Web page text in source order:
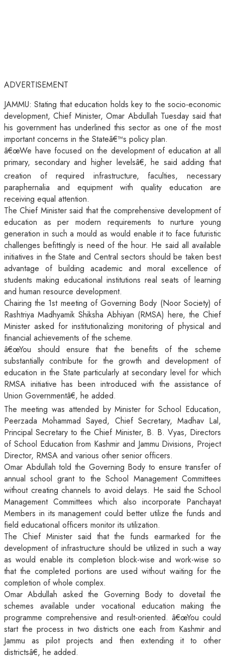
ADVERTISEMENT
JAMMU: Stating that education holds key to the socio-economic
development, Chief Minister, Omar Abdullah Tuesday said that
his government has underlined this sector as one of the most
important concerns in the Stateâ€™s policy plan.
â€œWe have focused on the development of education at all
primary, secondary and higher levelsâ€, he said adding that
creation of required infrastructure, faculties, necessary
paraphernalia and equipment with quality education are
receiving equal attention.
The Chief Minister said that the comprehensive development of
education as per modern requirements to nurture young
generation in such a mould as would enable it to face futuristic
challenges befittingly is need of the hour. He said all available
initiatives in the State and Central sectors should be taken best
advantage of building academic and moral excellence of
students making educational institutions real seats of learning
and human resource development.
Chairing the 1st meeting of Governing Body (Noor Society) of
Rashtriya Madhyamik Shiksha Abhiyan (RMSA) here, the Chief
Minister asked for institutionalizing monitoring of physical and
financial achievements of the scheme.
â€œYou should ensure that the benefits of the scheme
substantially contribute for the growth and development of
education in the State particularly at secondary level for which
RMSA initiative has been introduced with the assistance of
Union Governmentâ€, he added.
The meeting was attended by Minister for School Education,
Peerzada Mohammad Sayed, Chief Secretary, Madhav Lal,
Principal Secretary to the Chief Minister, B. B. Vyas, Directors
of School Education from Kashmir and Jammu Divisions, Project
Director, RMSA and various other senior officers.
Omar Abdullah told the Governing Body to ensure transfer of
annual school grant to the School Management Committees
without creating channels to avoid delays. He said the School
Management Committees which also incorporate Panchayat
Members in its management could better utilize the funds and
field educational officers monitor its utilization.
The Chief Minister said that the funds earmarked for the
development of infrastructure should be utilized in such a way
as would enable its completion block-wise and work-wise so
that the completed portions are used without waiting for the
completion of whole complex.
Omar Abdullah asked the Governing Body to dovetail the
schemes available under vocational education making the
programme comprehensive and result-oriented. â€œYou could
start the process in two districts one each from Kashmir and
Jammu as pilot projects and then extending it to other
districtsâ€, he added.